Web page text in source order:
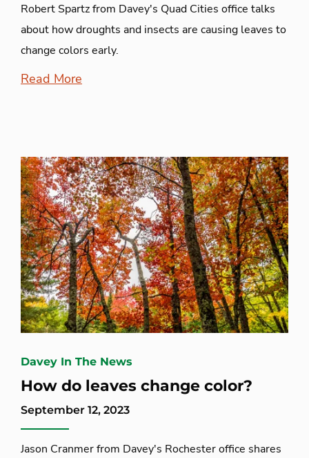
Robert Spartz from Davey's Quad Cities office talks
about how droughts and insects are causing leaves to
change colors early.
Read More
Davey In The News
How do leaves change color?
September 12, 2023
Jason Cranmer from Davey's Rochester office shares